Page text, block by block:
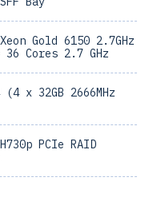
Gold 6150 2.7GHz
Cores 2.7 GHz
(4 x 32GB 2666MHz
PCIe RAID